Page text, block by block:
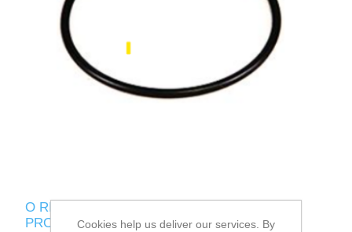
O RING, 5-1/2" ID X 0.210" VITON, ROUSH
PROPANE Part # 10028868
Cookies help us deliver our services. By